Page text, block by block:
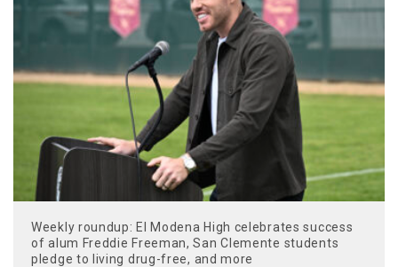
Weekly roundup: El Modena High celebrates success
of alum Freddie Freeman, San Clemente students
pledge to living drug-free, and more